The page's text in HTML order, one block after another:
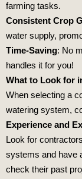
farming tasks.
Consistent Crop
water supply,
Time-Saving: No
handles it for you!
What to Look for
When selecting a
watering system,
Experience and
Look for
systems and have
check their past